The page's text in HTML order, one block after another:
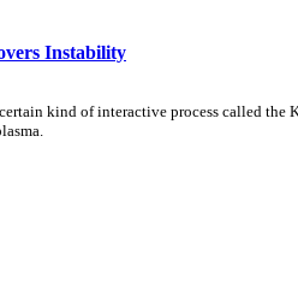
Instability
kind of interactive process called